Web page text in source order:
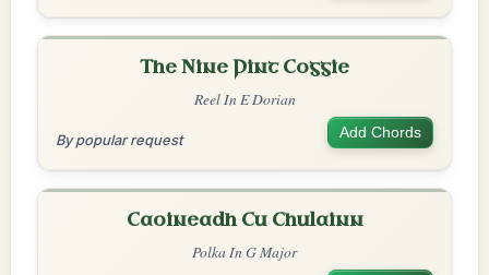
The Nine Pint Coggie
Reel In E Dorian
By popular request Add Chords
Caoineadh Cu Chulainn
Polka In G Major